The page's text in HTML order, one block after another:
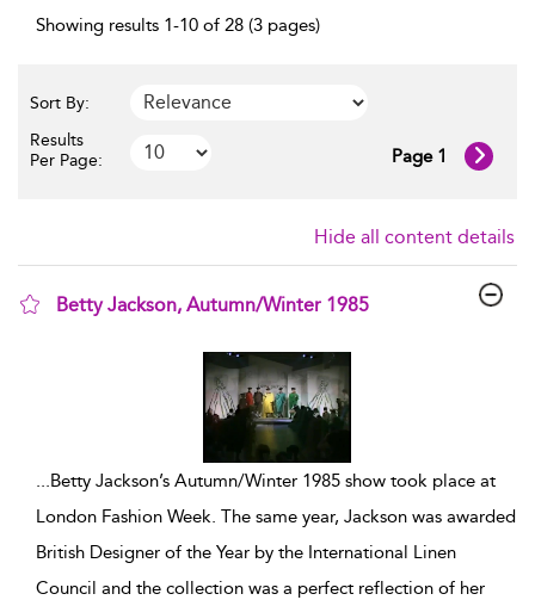
Showing results 1-10 of 28 (3 pages)
Sort By:
Results
Per Page:
Page 1
Hide all content details
Betty Jackson, Autumn/Winter 1985
...Betty Jackson’s Autumn/Winter 1985 show took place at
London Fashion Week. The same year, Jackson was awarded
British Designer of the Year by the International Linen
Council and the collection was a perfect reflection of her